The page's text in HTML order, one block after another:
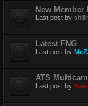
New Member
Last post by
Latest FNG
Last post by
ATS
Last post by